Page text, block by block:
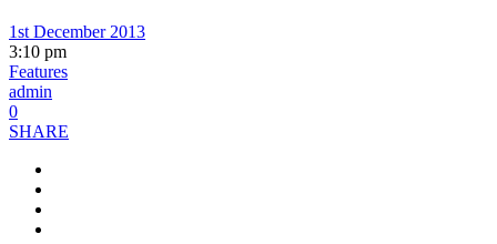
1st December 2013
3:10 pm
Features
admin
0
SHARE